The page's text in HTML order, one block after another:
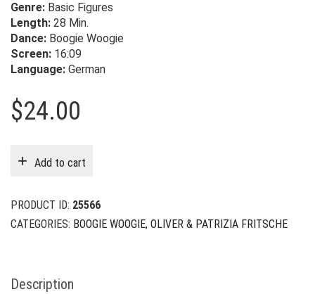
Genre: Basic Figures
Length: 28 Min.
Dance: Boogie Woogie
Screen: 16:09
Language: German
$24.00
Add to cart
PRODUCT ID: 25566
CATEGORIES: BOOGIE WOOGIE, OLIVER & PATRIZIA FRITSCHE
Description